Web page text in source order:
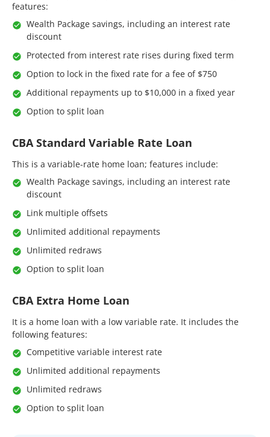
features:
Wealth Package savings, including an interest rate
discount
Protected from interest rate rises during fixed term
Option to lock in the fixed rate for a fee of $750
Additional repayments up to $10,000 in a fixed year
Option to split loan
CBA Standard Variable Rate Loan
This is a variable-rate home loan; features include:
Wealth Package savings, including an interest rate
discount
Link multiple offsets
Unlimited additional repayments
Unlimited redraws
Option to split loan
CBA Extra Home Loan
It is a home loan with a low variable rate. It includes the
following features:
Competitive variable interest rate
Unlimited additional repayments
Unlimited redraws
Option to split loan